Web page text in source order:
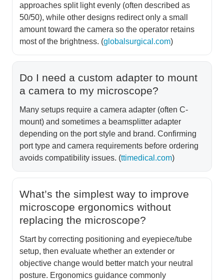
approaches split light evenly (often described as
50/50), while other designs redirect only a small
amount toward the camera so the operator retains
most of the brightness. (globalsurgical.com)
Do I need a custom adapter to mount
a camera to my microscope?
Many setups require a camera adapter (often C-
mount) and sometimes a beamsplitter adapter
depending on the port style and brand. Confirming
port type and camera requirements before ordering
avoids compatibility issues. (ttimedical.com)
What’s the simplest way to improve
microscope ergonomics without
replacing the microscope?
Start by correcting positioning and eyepiece/tube
setup, then evaluate whether an extender or
objective change would better match your neutral
posture. Ergonomics guidance commonly